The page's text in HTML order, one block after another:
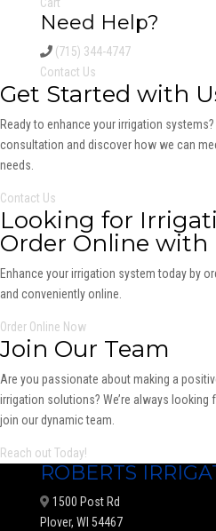
Cart
Need Help?
(715) 344-4747
Contact Us
Get Started with
Ready to enhance your irrigation
consultation and discover how we can
needs.
Contact Us
Looking for
Order Online with
Enhance your irrigation system today by
and conveniently online.
Order Online Now
Join Our Team
Are you passionate about making a
irrigation solutions? We’re always
join our dynamic team.
Reach out Today!
ROBERTS
1500 Post Rd
Plover, WI 54467